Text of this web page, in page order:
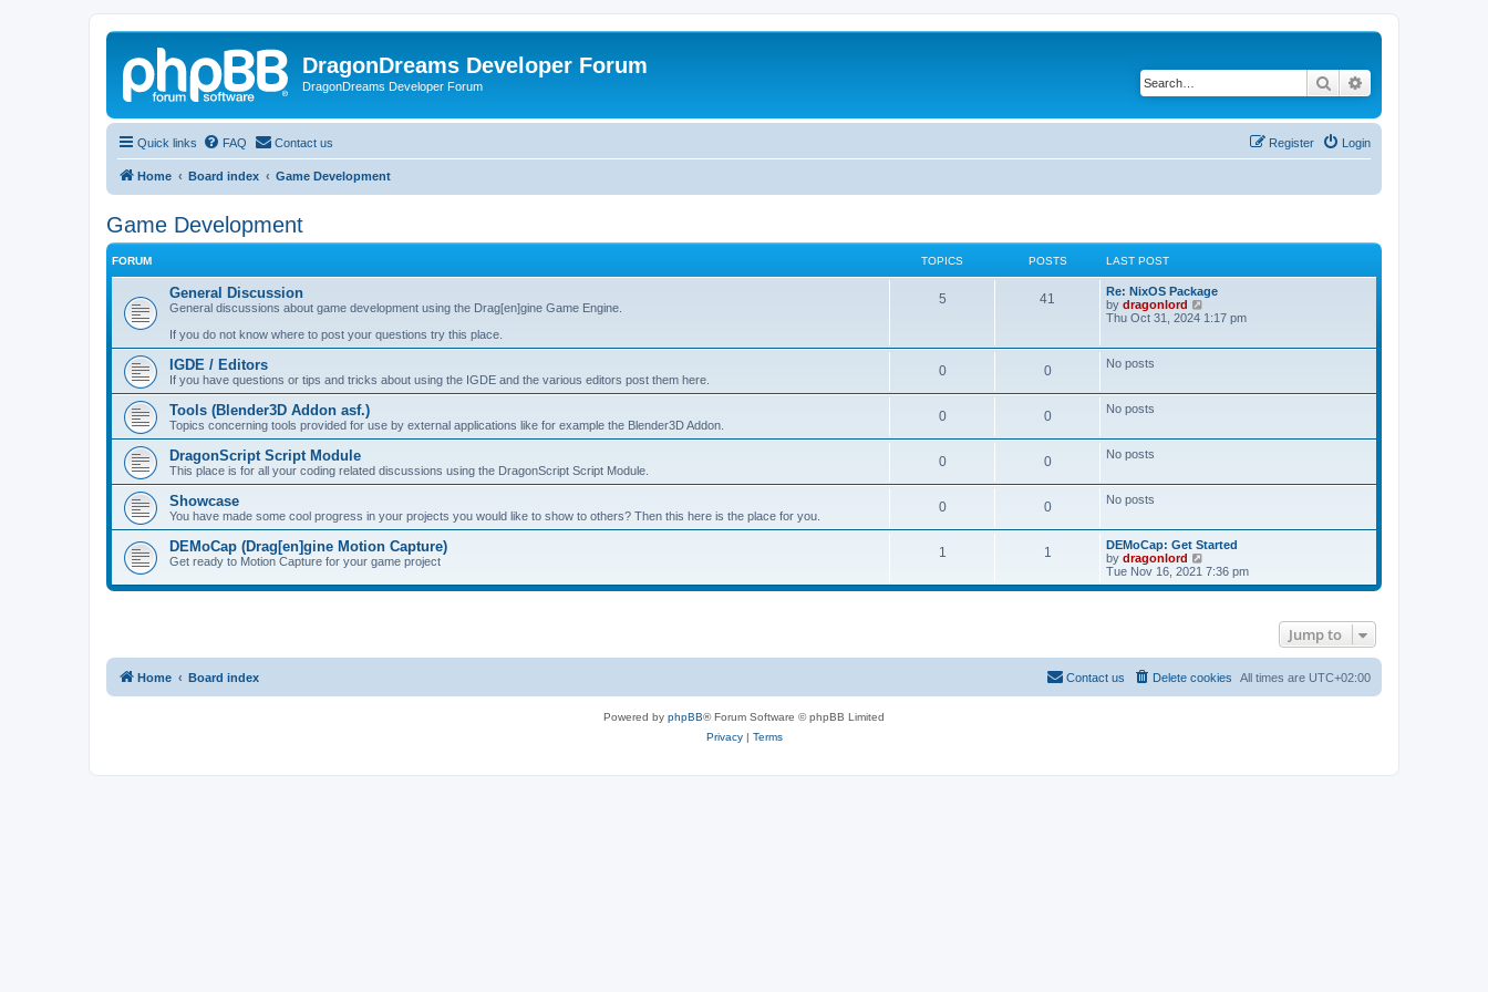
DragonDreams Developer Forum
DragonDreams Developer Forum Search
Quick links FAQ Contact us Login
Register
Home Board index Game Development
Game Development
FORUM TOPICS POSTS LAST POST
General Discussion
General discussions about game development using the Drag[en]gine Game Engine.
If you do not know where to post your questions try this place.
5 41
Re: NixOS Package
by dragonlord
i
l
e
o
Thu Oct 31, 2024 1:17 pm
IGDE / Editors
If you have questions or tips and tricks about using the IGDE and the various editors post them here.
0 0 No posts
Tools (Blender3D Addon asf.)
Topics concerning tools provided for use by external applications like for example the Blender3D Addon.
0 0 No posts
DragonScript Script Module
This place is for all your coding related discussions using the DragonScript Script Module.
0 0 No posts
Showcase
You have made some cool progress in your projects you would like to show to others? Then this here is the place for you.
0 0 No posts
DEMoCap (Drag[en]gine Motion Capture)
Get ready to Motion Capture for your game project
1 1
DEMoCap: Get Started
by dragonlord
i
e
t
Tue Nov 16, 2021 7:36 pm
Jump to
Home Board index All times are UTC+02:00
Delete cookies
Contact us
Powered by phpBB® Forum Software © phpBB Limited
Privacy| Terms